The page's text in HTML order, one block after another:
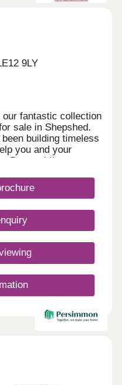
9LY
fantastic collection
sale in Shepshed.
building timeless
you and your
Duty paid* on
all Jelson
and floor
new home is